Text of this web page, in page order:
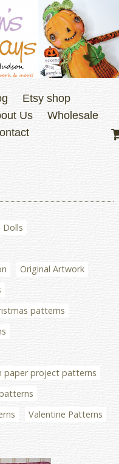
Etsy shop
Us
Wholesale
Dolls
Original Artwork
patterns
paper project patterns
Valentine Patterns